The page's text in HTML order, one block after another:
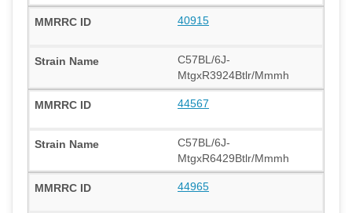
40915
C57BL/6J-
MtgxR3924Btlr/Mmmh
44567
C57BL/6J-
MtgxR6429Btlr/Mmmh
44965